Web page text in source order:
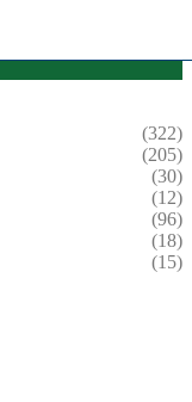
(322)
(205)
(30)
(12)
(96)
(18)
(15)